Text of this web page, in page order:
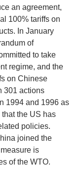
an agreement,
100% tariffs on
In January
of
to take
regime, and the
on Chinese
301 actions
1994 and 1996 as
the US has
policies.
joined the
is
of the WTO.